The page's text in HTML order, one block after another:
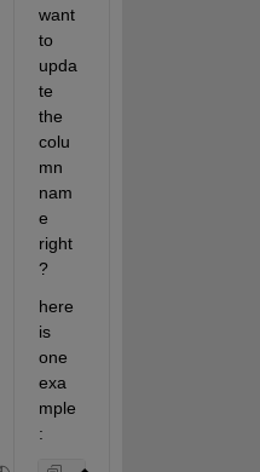
want
to
upda
te
the
colu
mn
nam
e
right
?
here
is
one
exa
mple
: